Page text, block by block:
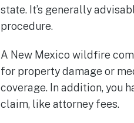
state. It’s generally
procedure.
A New Mexico wildfire
for property damage or
coverage. In addition, you
claim, like attorney fees.